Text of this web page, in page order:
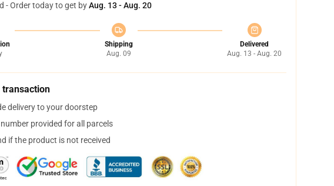
- Order today to get byAug. 13 - Aug. 20
Shipping
Aug. 09
Delivered
Aug. 13 - Aug. 20
transaction
delivery to your doorstep
provided for all parcels
if the product is not received